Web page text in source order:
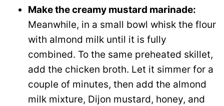
Make the creamy mustard marinade:
Meanwhile, in a small bowl whisk the flour
with almond milk until it is fully
combined. To the same preheated skillet,
add the chicken broth. Let it simmer for a
couple of minutes, then add the almond
milk mixture, Dijon mustard, honey, and